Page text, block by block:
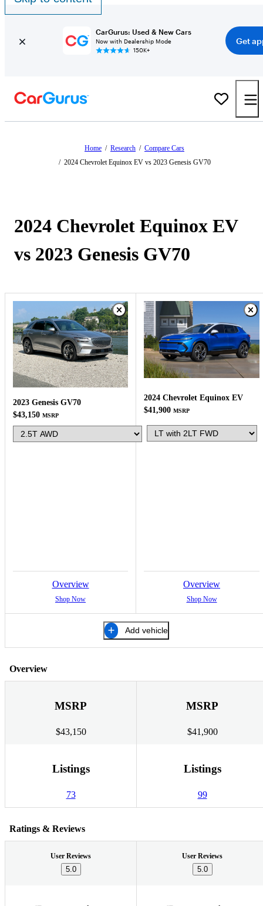
CarGurus: Used & New Cars
Now with Dealership Mode
150K+
Get
Home / Research / Compare Cars
/ 2024 Chevrolet Equinox EV vs 2023 Genesis GV70
2024 Chevrolet Equinox EV
vs 2023 Genesis GV70
2023 Genesis GV70
$43,150 MSRP
Overview
Shop Now
2024 Chevrolet Equinox EV
$41,900 MSRP
Overview
Shop Now
Add vehicle
Overview
MSRP
$43,150
MSRP
$41,900
Listings
73
Listings
99
Ratings & Reviews
User Reviews
5.0
User Reviews
5.0